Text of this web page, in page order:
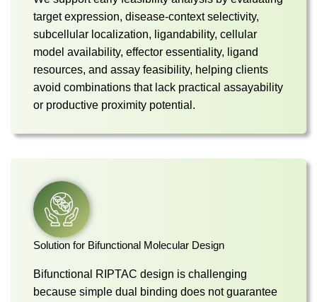
target expression, disease-context selectivity,
subcellular localization, ligandability, cellular
model availability, effector essentiality, ligand
resources, and assay feasibility, helping clients
avoid combinations that lack practical assayability
or productive proximity potential.
Solution for Bifunctional Molecular Design
Bifunctional RIPTAC design is challenging
because simple dual binding does not guarantee